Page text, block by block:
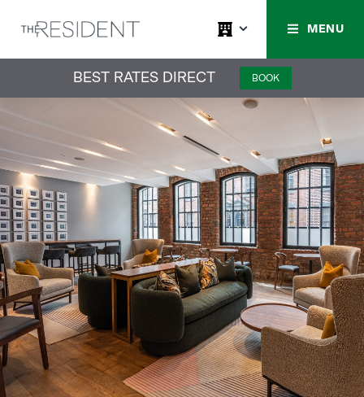
MENU
BEST RATES DIRECT BOOK